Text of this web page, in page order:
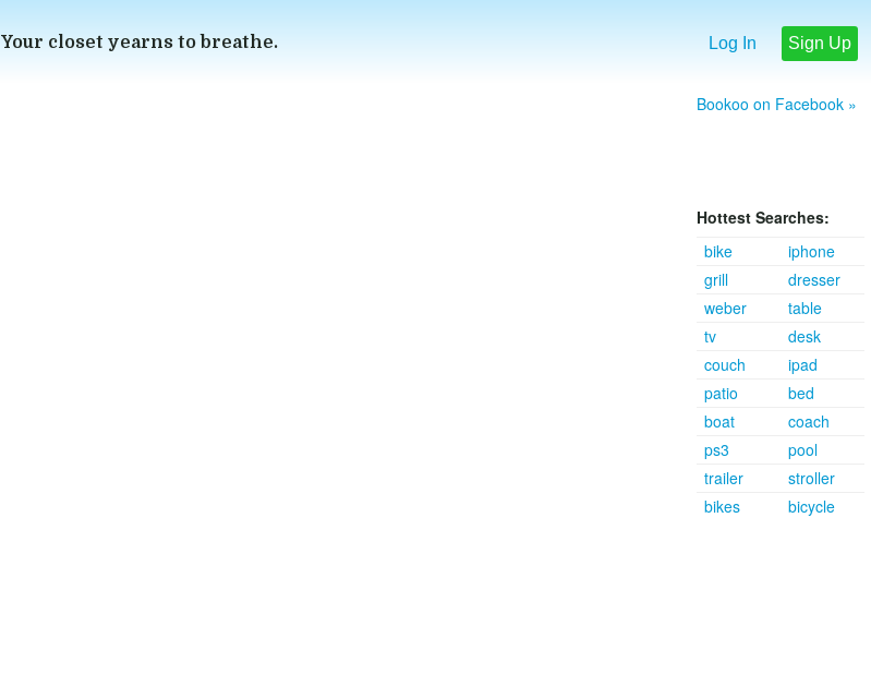
Log In Sign Up
Your closet yearns to breathe.
Bookoo on Facebook »
Hottest Searches:
bike
iphone
grill
dresser
weber
table
tv
desk
couch
ipad
patio
bed
boat
coach
ps3
pool
trailer
stroller
bikes
bicycle